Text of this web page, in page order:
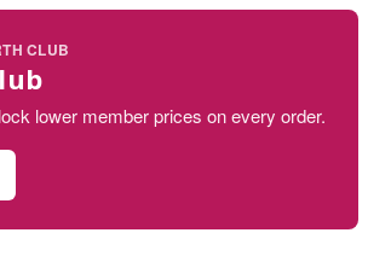
CLUB
lower member prices on every order.